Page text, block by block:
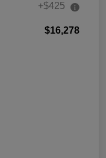
+$425
$16,278